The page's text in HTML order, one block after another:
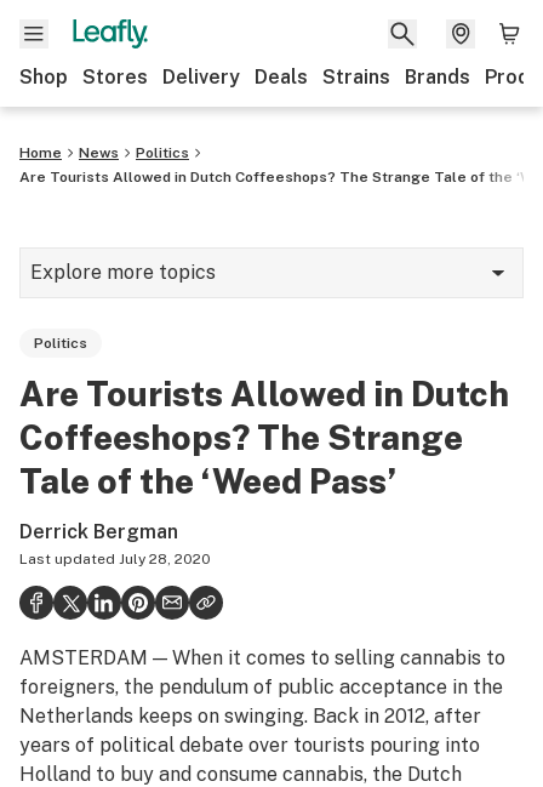
Shop Stores Delivery Deals Strains Brands
Home News
Politics
Are Tourists Allowed in Dutch Coffeeshops? The Strange Tale of the
Explore more topics
Strains & products
Industry
Health
Science & tech
Leafly USA
Podcasts
Learn
Politics
Are Tourists Allowed in Dutch
Coffeeshops? The Strange
Tale of the ‘Weed Pass’
Derrick Bergman
Last updated July 28, 2020
AMSTERDAM — When it comes to selling cannabis to
foreigners, the pendulum of public acceptance in the
Netherlands keeps on swinging. Back in 2012, after
years of political debate over tourists pouring into
Holland to buy and consume cannabis, the Dutch